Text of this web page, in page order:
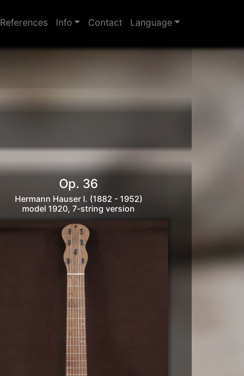
References Info Contact Language
Op. 36
Hermann Hauser I. (1882 - 1952)
model 1920, 7-string version